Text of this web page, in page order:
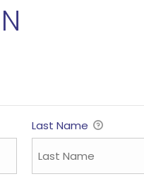
Last Name